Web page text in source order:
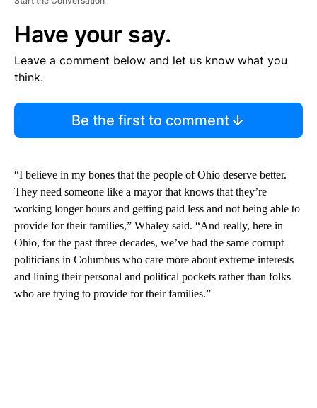
Have your say.
Leave a comment below and let us know what you
think.
Be the first to comment
“I believe in my bones that the people of Ohio deserve better.
They need someone like a mayor that knows that they’re
working longer hours and getting paid less and not being able to
provide for their families,” Whaley said. “And really, here in
Ohio, for the past three decades, we’ve had the same corrupt
politicians in Columbus who care more about extreme interests
and lining their personal and political pockets rather than folks
who are trying to provide for their families.”